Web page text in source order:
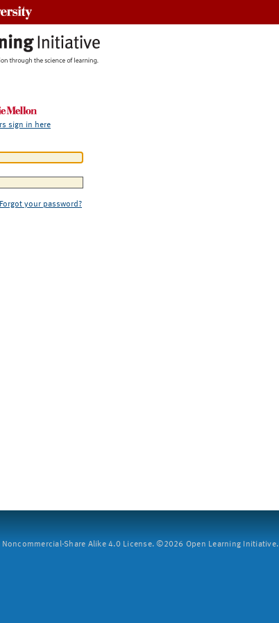
sign in here
Forgot your password?
Share Alike 4.0 License. ©2026 Open Learning Initiative.